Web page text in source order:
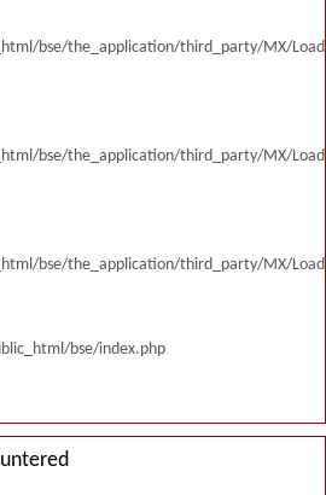
bse/the_application/third_party/MX/
bse/the_application/third_party/MX/
bse/the_application/third_party/MX/
bse/index.php